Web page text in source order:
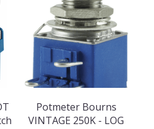
Potmeter Bourns
VINTAGE 250K - LOG